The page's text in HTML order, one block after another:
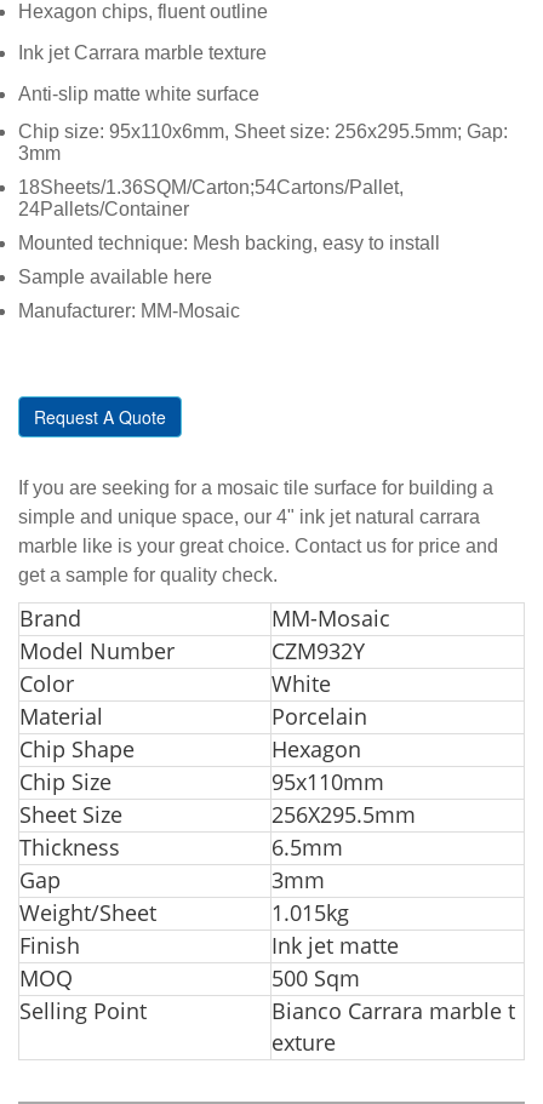
Hexagon chips, fluent outline
Ink jet Carrara marble texture
Anti-slip matte white surface
Chip size: 95x110x6mm, Sheet size: 256x295.5mm; Gap:
3mm
18Sheets/1.36SQM/Carton;54Cartons/Pallet,
24Pallets/Container
Mounted technique: Mesh backing, easy to install
Sample available here
Manufacturer: MM-Mosaic
Request A Quote
If you are seeking for a mosaic tile surface for building a
simple and unique space, our 4" ink jet natural carrara
marble like is your great choice. Contact us for price and
get a sample for quality check.
Brand
MM-Mosaic
Model Number
CZM932Y
Color
White
Material
Porcelain
Chip Shape
Hexagon
Chip Size
95x110mm
Sheet Size
256X295.5mm
Thickness
6.5mm
Gap
3mm
Weight/Sheet
1.015kg
Finish
Ink jet matte
MOQ
500 Sqm
Selling Point
Bianco Carrara marble t
exture